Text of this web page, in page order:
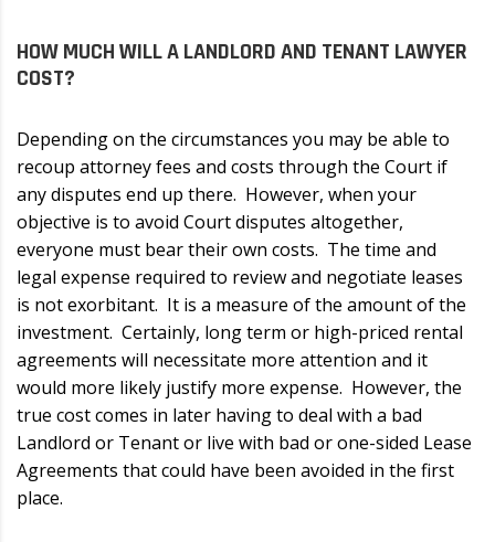
HOW MUCH WILL A LANDLORD AND TENANT LAWYER
COST?
Depending on the circumstances you may be able to
recoup attorney fees and costs through the Court if
any disputes end up there. However, when your
objective is to avoid Court disputes altogether,
everyone must bear their own costs. The time and
legal expense required to review and negotiate leases
is not exorbitant. It is a measure of the amount of the
investment. Certainly, long term or high-priced rental
agreements will necessitate more attention and it
would more likely justify more expense. However, the
true cost comes in later having to deal with a bad
Landlord or Tenant or live with bad or one-sided Lease
Agreements that could have been avoided in the first
place.